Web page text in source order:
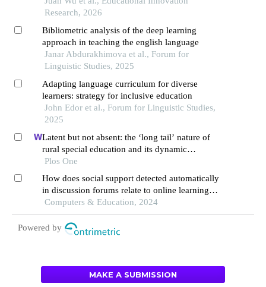
Research, 2026
Bibliometric analysis of the deep learning
approach in teaching the english language
Janar Abdurakhimova et al., Forum for
Linguistic Studies, 2025
Adapting language curriculum for diverse
learners: strategy for inclusive education
John Edor et al., Forum for Linguistic Studies,
2025
Latent but not absent: the ‘long tail’ nature of
rural special education and its dynamic
correction mechanism
Plos One
How does social support detected automatically
in discussion forums relate to online learning
burnout? the moderating role of students' self-
regulated learning
Computers & Education, 2024
Powered by
MAKE A SUBMISSION